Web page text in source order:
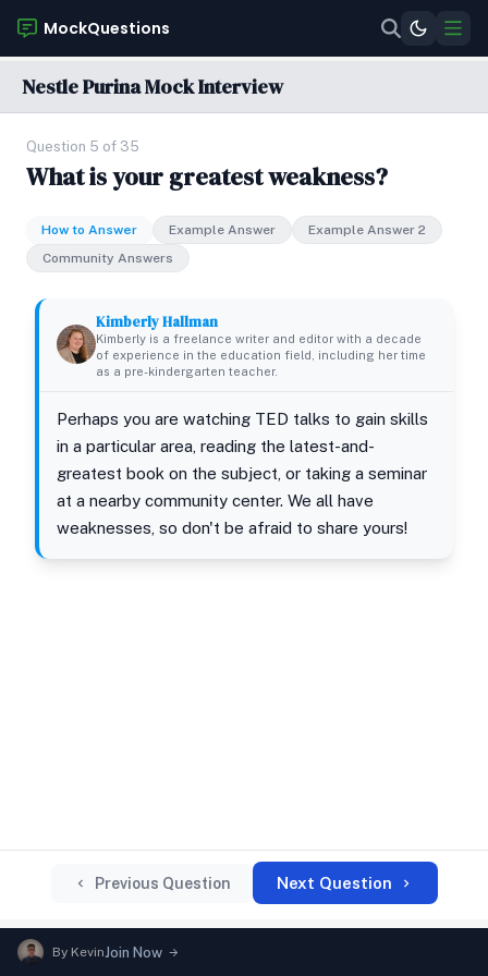
MockQuestions
Nestle Purina Mock Interview
Question 5 of 35
What is your greatest weakness?
How to Answer Example Answer
Example Answer 2
Community Answers
Kimberly Hallman
Kimberly is a freelance writer and editor with a decade
of experience in the education field, including her time
as a pre-kindergarten teacher.
Perhaps you are watching TED talks to gain skills
in a particular area, reading the latest-and-
greatest book on the subject, or taking a seminar
at a nearby community center. We all have
weaknesses, so don't be afraid to share yours!
Previous Question Next Question
By KevinJoin Now